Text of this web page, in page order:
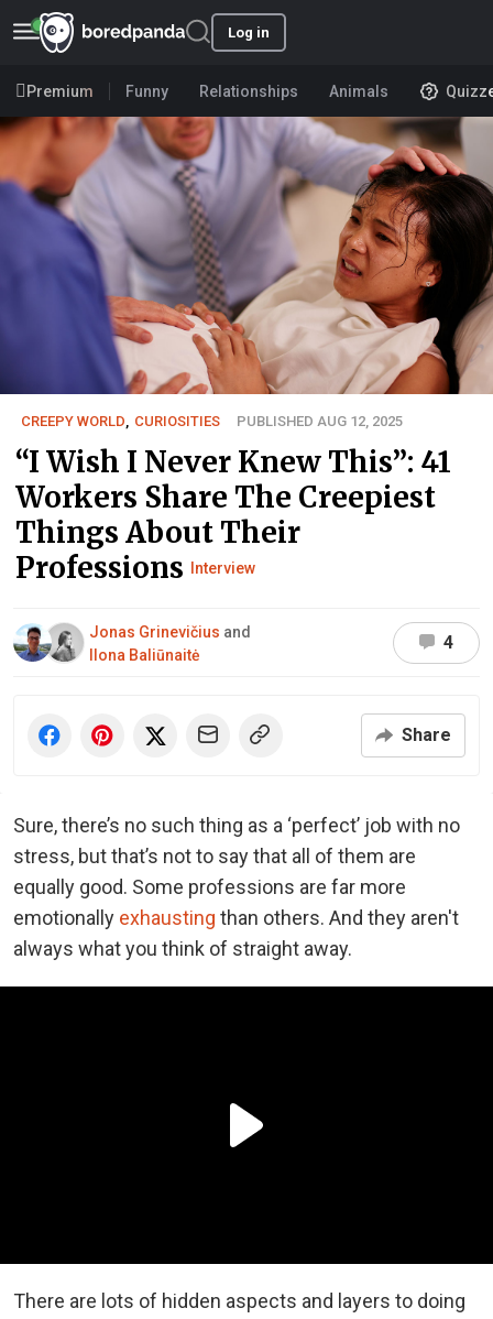
Log in
Premium Funny Relationships Animals
CREEPY WORLD, CURIOSITIES PUBLISHED AUG 12, 2025
“I Wish I Never Knew This”: 41
Workers Share The Creepiest
Things About Their
Professions
Interview
Jonas Grinevičius and
Ilona Baliūnaitė
4
Share
Sure, there’s no such thing as a ‘perfect’ job with no
stress, but that’s not to say that all of them are
equally good. Some professions are far more
emotionally exhausting than others. And they aren't
always what you think of straight away.
There are lots of hidden aspects and layers to doing